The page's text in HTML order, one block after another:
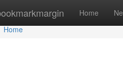
Home
Home
Home